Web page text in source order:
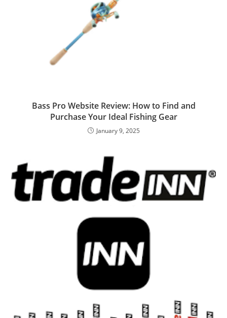
Bass Pro Website Review: How to Find and
Purchase Your Ideal Fishing Gear
January 9, 2025